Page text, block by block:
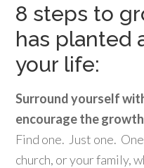
8 steps to
has planted
your life:
Surround yourself
encourage the
Find one. Just one.
church, or your family,